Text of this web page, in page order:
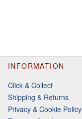
INFORMATION
Click & Collect
Shipping & Returns
Privacy & Cookie Policy